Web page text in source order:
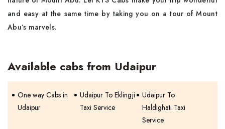
and easy at the same time by taking you on a tour of Mount
Abu’s marvels.
Available cabs from Udaipur
One way Cabs in
Udaipur
Udaipur To Eklingji
Taxi Service
Udaipur To
Haldighati Taxi
Service